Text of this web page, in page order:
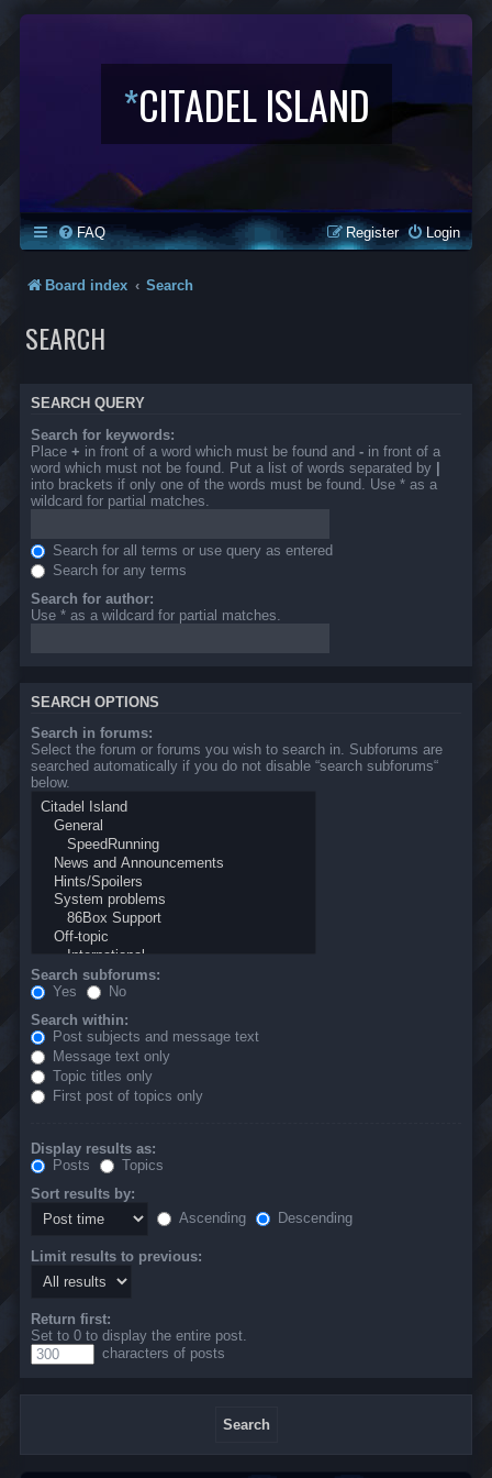
*CITADEL ISLAND
FAQ Login
Register
Board index Search
SEARCH
SEARCH QUERY
Search for keywords:
Place + in front of a word which must be found and - in front of a
word which must not be found. Put a list of words separated by |
into brackets if only one of the words must be found. Use * as a
wildcard for partial matches.
Search for all terms or use query as entered
Search for any terms
Search for author:
Use * as a wildcard for partial matches.
SEARCH OPTIONS
Search in forums:
Select the forum or forums you wish to search in. Subforums are
searched automatically if you do not disable “search subforums“
below.
Search subforums:
Yes
No
Search within:
Post subjects and message text
Message text only
Topic titles only
First post of topics only
Display results as:
Posts
Topics
Sort results by:
Ascending
Descending
Limit results to previous:
Return first:
Set to 0 to display the entire post.
characters of posts